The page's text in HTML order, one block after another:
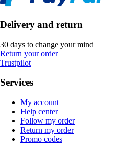
Delivery and return
30 days to change your mind
Return your order
Trustpilot
Services
My account
Help center
Follow my order
Return my order
Promo codes